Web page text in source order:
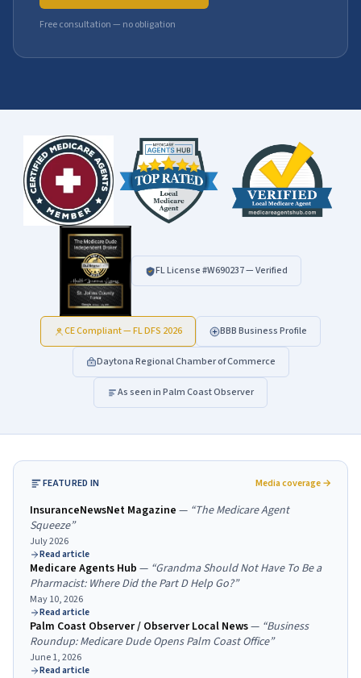
Free consultation — no obligation
FL License #W690237— Verified
CE Compliant — FL DFS 2026 BBB Business Profile
Daytona Regional Chamber of Commerce
As seen in Palm Coast Observer
FEATURED IN Media coverage →
InsuranceNewsNet Magazine — “The Medicare Agent
Squeeze”
July 2026
Read article
Medicare Agents Hub — “Grandma Should Not Have To Be a
Pharmacist: Where Did the Part D Help Go?”
May 10, 2026
Read article
Palm Coast Observer / Observer Local News— “Business
Roundup: Medicare Dude Opens Palm Coast Office”
June 1, 2026
Read article